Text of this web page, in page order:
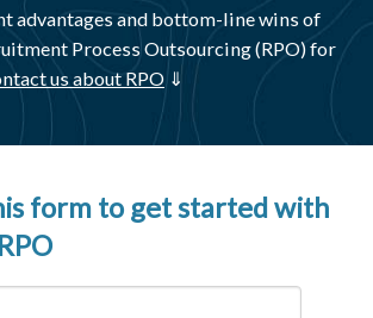
advantages and bottom-line wins of
Process Outsourcing (RPO) for
us about RPO ⇓
form to get started with